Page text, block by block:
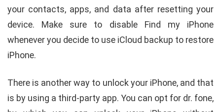
your contacts, apps, and data after resetting your
device. Make sure to disable Find my iPhone
whenever you decide to use iCloud backup to restore
iPhone.
There is another way to unlock your iPhone, and that
is by using a third-party app. You can opt for dr. fone,